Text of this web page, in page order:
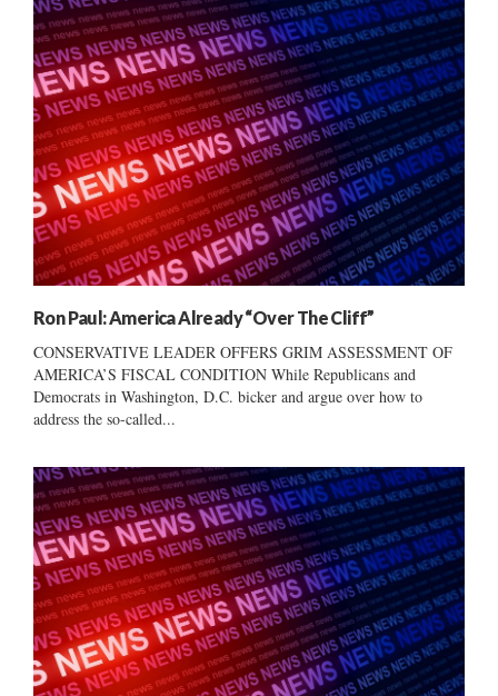
Ron Paul: America Already “Over The Cliff”
CONSERVATIVE LEADER OFFERS GRIM ASSESSMENT OF
AMERICA’S FISCAL CONDITION While Republicans and
Democrats in Washington, D.C. bicker and argue over how to
address the so-called...